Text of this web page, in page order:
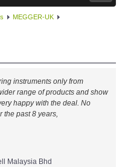
MEGGER-UK
instruments only from
range of products and show
happy with the deal. No
the past 8 years,
Malaysia Bhd